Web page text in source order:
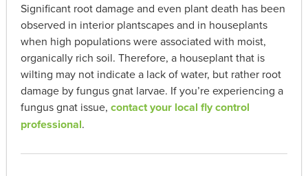
Significant root damage and even plant death has been
observed in interior plantscapes and in houseplants
when high populations were associated with moist,
organically rich soil. Therefore, a houseplant that is
wilting may not indicate a lack of water, but rather root
damage by fungus gnat larvae. If you’re experiencing a
fungus gnat issue, contact your local fly control
professional.